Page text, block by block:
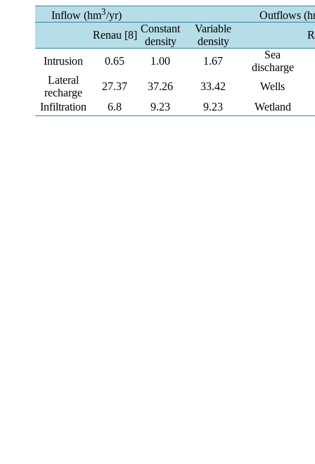
Inflow (hm3/yr)
Outflows
Renau [8]
Constant
density
Variable
density
Intrusion 0.65 1.00 1.67
Sea
discharge
Lateral
recharge
27.37 37.26 33.42
Wells
Infiltration
6.8 9.23 9.23 Wetland